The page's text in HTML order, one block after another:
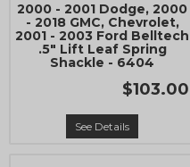
2000 - 2001 Dodge, 2000
- 2018 GMC, Chevrolet,
2001 - 2003 Ford Belltech
.5" Lift Leaf Spring
Shackle - 6404
$103.00
See Details